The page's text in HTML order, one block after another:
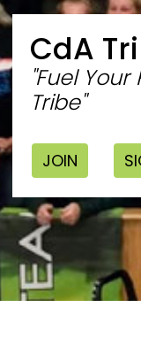
CdA
"Fuel Your
Tribe"
JOIN